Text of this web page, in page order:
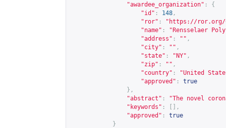
"awardee_organization" :
{
"id" : 148 ,
"ror" : " https://ror.org/
"name" :
"Rensselaer
"address" : "" ,
"city" : "" ,
"state" : "NY" ,
"zip" : "" ,
"country" :
"United
"approved" :
true
},
"abstract" :
"The novel
"keywords" :
[],
"approved" :
true
}